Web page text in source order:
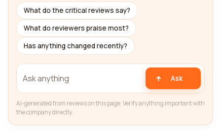
What do the critical reviews say?
What do reviewers praise most?
Has anything changed recently?
Ask
AI-generated from reviews on this page. Verify anything important with
the company directly.